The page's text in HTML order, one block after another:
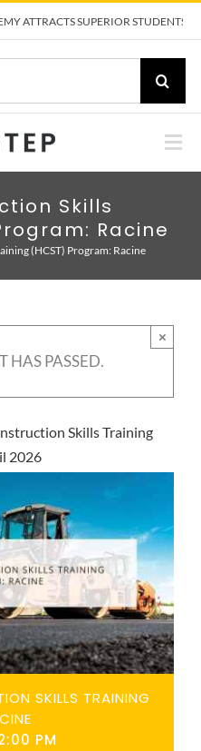
SUPERIOR STUDENTS TO
Skills
Racine
(HCST) Program: Racine
HAS PASSED.
×
Skills Training
2026
SKILLS TRAINING
PM